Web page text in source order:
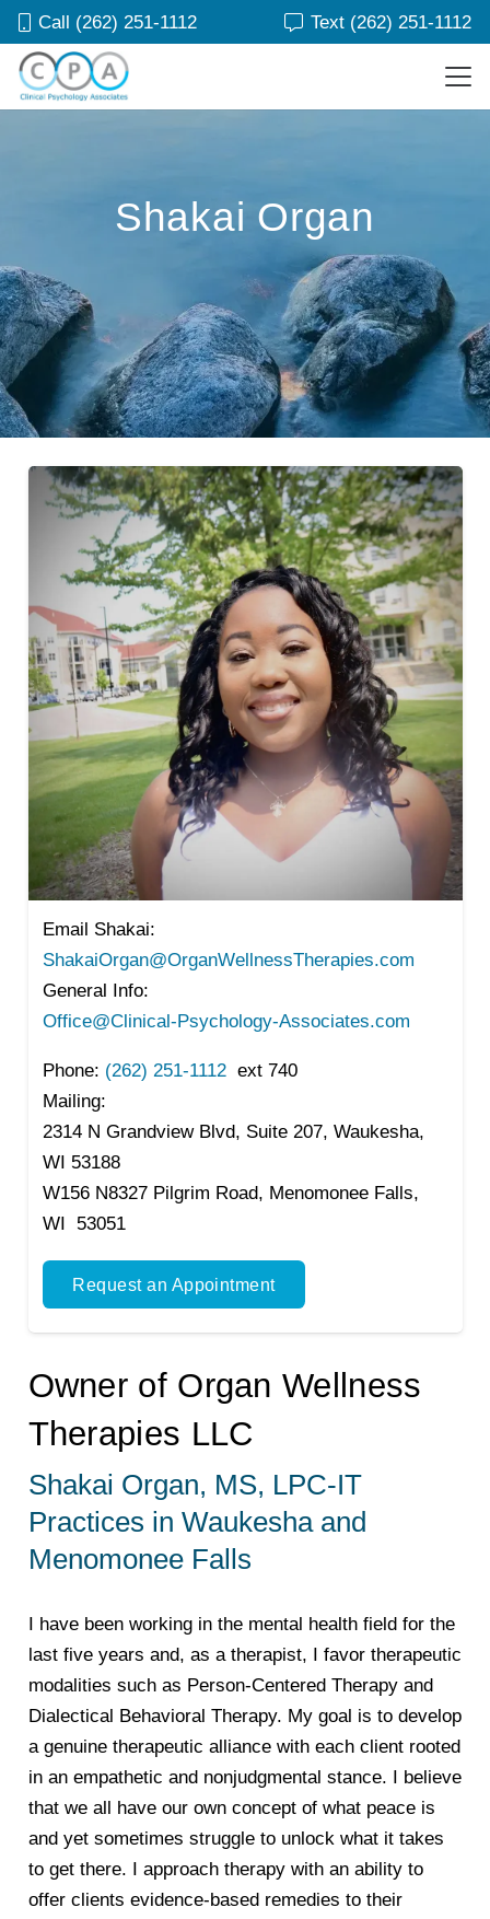
Call (262) 251-1112 Text (262) 251-1112
Shakai Organ
Email Shakai:
ShakaiOrgan@OrganWellnessTherapies.com
General Info:
Office@Clinical-Psychology-Associates.com
Phone: (262) 251-1112 ext 740
Mailing:
2314 N Grandview Blvd, Suite 207, Waukesha,
WI 53188
W156 N8327 Pilgrim Road, Menomonee Falls,
WI 53051
Request an Appointment
Owner of Organ Wellness
Therapies LLC
Shakai Organ, MS, LPC-IT
Practices in Waukesha and
Menomonee Falls
I have been working in the mental health field for the
last five years and, as a therapist, I favor therapeutic
modalities such as Person-Centered Therapy and
Dialectical Behavioral Therapy. My goal is to develop
a genuine therapeutic alliance with each client rooted
in an empathetic and nonjudgmental stance. I believe
that we all have our own concept of what peace is
and yet sometimes struggle to unlock what it takes
to get there. I approach therapy with an ability to
offer clients evidence-based remedies to their